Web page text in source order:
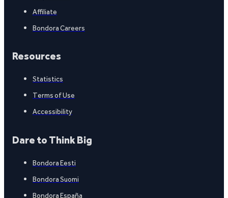
Affiliate
Bondora Careers
Resources
Statistics
Terms of Use
Accessibility
Dare to Think Big
Bondora Eesti
Bondora Suomi
Bondora España